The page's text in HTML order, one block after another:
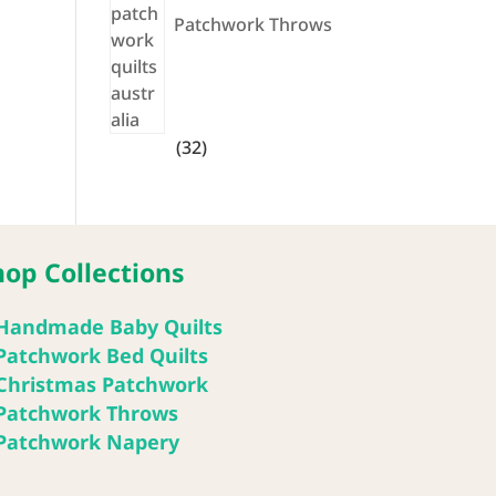
Patchwork Throws
3232
Collections
Baby Quilts
Bed Quilts
Patchwork
Throws
Napery